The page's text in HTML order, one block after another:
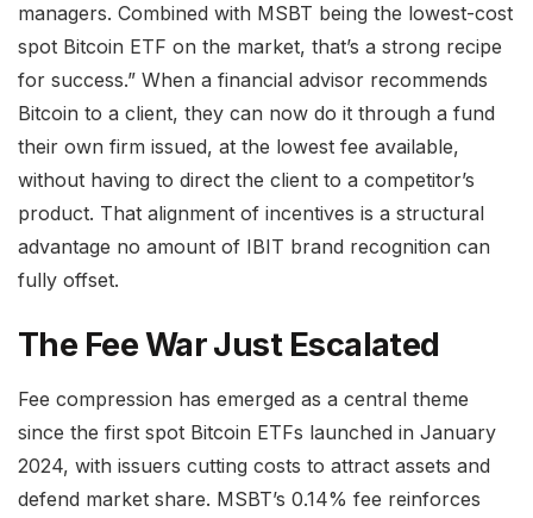
managers. Combined with MSBT being the lowest-cost
spot Bitcoin ETF on the market, that’s a strong recipe
for success.” When a financial advisor recommends
Bitcoin to a client, they can now do it through a fund
their own firm issued, at the lowest fee available,
without having to direct the client to a competitor’s
product. That alignment of incentives is a structural
advantage no amount of IBIT brand recognition can
fully offset.
The Fee War Just Escalated
Fee compression has emerged as a central theme
since the first spot Bitcoin ETFs launched in January
2024, with issuers cutting costs to attract assets and
defend market share. MSBT’s 0.14% fee reinforces